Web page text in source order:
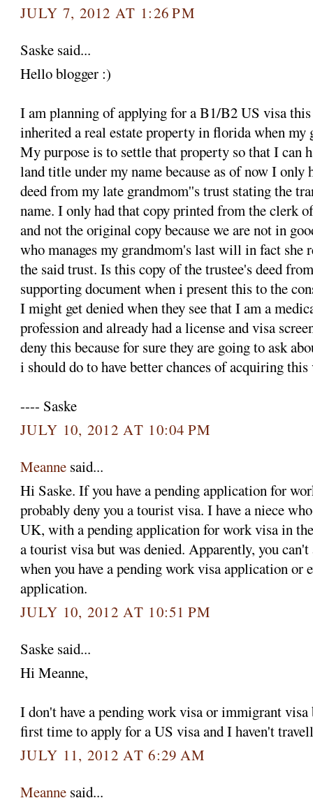
JULY 7, 2012 AT 1:26 PM
Saske said...
Hello blogger :)
I am planning of applying for a B1/B2 US visa
inherited a real estate property in florida when my
My purpose is to settle that property so that I can
land title under my name because as of now I only
deed from my late grandmom''s trust stating the
name. I only had that copy printed from the clerk
and not the original copy because we are not in
who manages my grandmom's last will in fact she
the said trust. Is this copy of the trustee's deed
supporting document when i present this to the
I might get denied when they see that I am a
profession and already had a license and visa
deny this because for sure they are going to ask
i should do to have better chances of acquiring
---- Saske
JULY 10, 2012 AT 10:04 PM
Meanne said...
Hi Saske. If you have a pending application for
probably deny you a tourist visa. I have a niece
UK, with a pending application for work visa in
a tourist visa but was denied. Apparently, you
when you have a pending work visa application or
application.
JULY 10, 2012 AT 10:51 PM
Saske said...
Hi Meanne,
I don't have a pending work visa or immigrant
first time to apply for a US visa and I haven't
JULY 11, 2012 AT 6:29 AM
Meanne said...